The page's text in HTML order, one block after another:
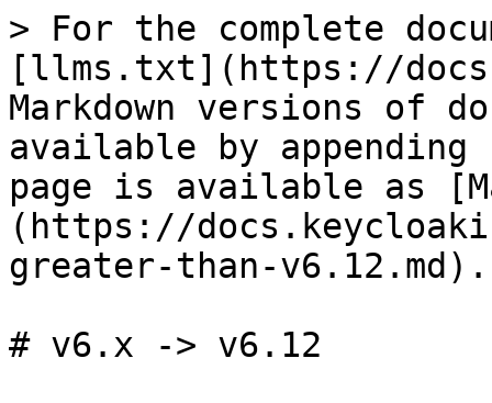
> For the complete
[llms.txt](https://
Markdown versions of
available by
page is available as
(https://
greater-than-v6.12.md).
# v6.x -> v6.12